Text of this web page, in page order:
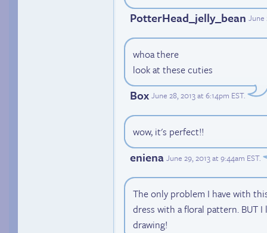
PotterHead_jelly_bean June
whoa there
look at these cuties
Box June 28, 2013 at 6:14pm EST.
wow, it's perfect!!
eniena June 29, 2013 at 9:44am EST.
The only problem I have with
dress with a floral pattern. BUT
drawing!